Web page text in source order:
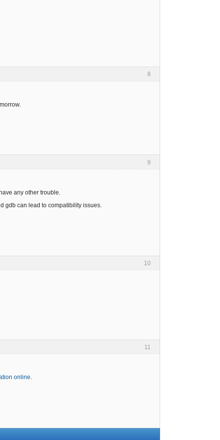
8
9
any other trouble.
gdb can lead to compatibility issues.
10
11
online.